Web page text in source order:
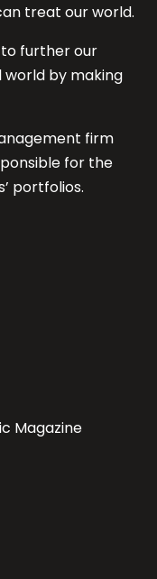
treat our world.
to further our
by making
firm
for the
portfolios.
Magazine